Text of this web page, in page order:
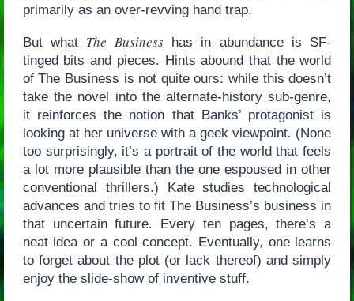
primarily as an over-revving hand trap.
But what The Businesshas in abundance is SF-
tinged bits and pieces. Hints abound that the world
of The Business is not quite ours: while this doesn’t
take the novel into the alternate-history sub-genre,
it reinforces the notion that Banks’ protagonist is
looking at her universe with a geek viewpoint. (None
too surprisingly, it’s a portrait of the world that feels
a lot more plausible than the one espoused in other
conventional thrillers.) Kate studies technological
advances and tries to fit The Business’s business in
that uncertain future. Every ten pages, there’s a
neat idea or a cool concept. Eventually, one learns
to forget about the plot (or lack thereof) and simply
enjoy the slide-show of inventive stuff.